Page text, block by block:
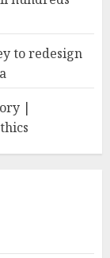
to redesign
|